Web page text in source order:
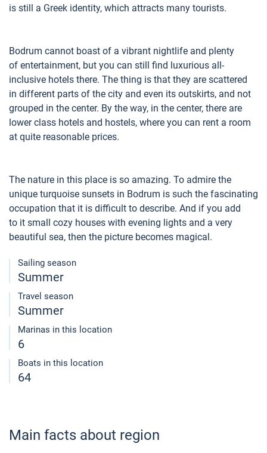
Dufour 46 GL
is still a Greek identity, which attracts many tourists.
Bodrum cannot boast of a vibrant nightlife and plenty
of entertainment, but you can still find luxurious all-
inclusive hotels there. The thing is that they are scattered
in different parts of the city and even its outskirts, and not
grouped in the center. By the way, in the center, there are
lower class hotels and hostels, where you can rent a room
at quite reasonable prices.
The nature in this place is so amazing. To admire the
unique turquoise sunsets in Bodrum is such the fascinating
occupation that it is difficult to describe. And if you add
to it small cozy houses with evening lights and a very
beautiful sea, then the picture becomes magical.
Sailing season
Summer
Travel season
Summer
Marinas in this location
6
Boats in this location
64
Main facts about region